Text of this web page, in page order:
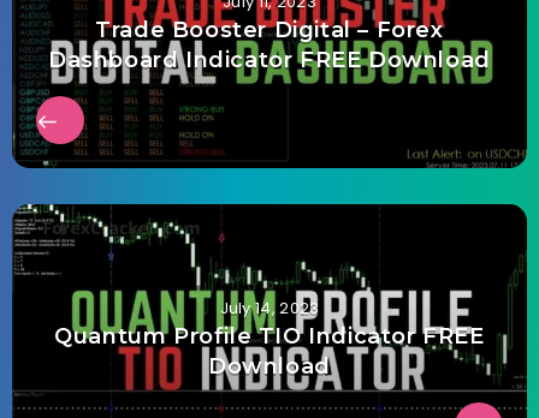
Trade Booster Digital – Forex
Dashboard Indicator FREE Download
July 14, 2023
Quantum Profile TIO Indicator FREE
Download